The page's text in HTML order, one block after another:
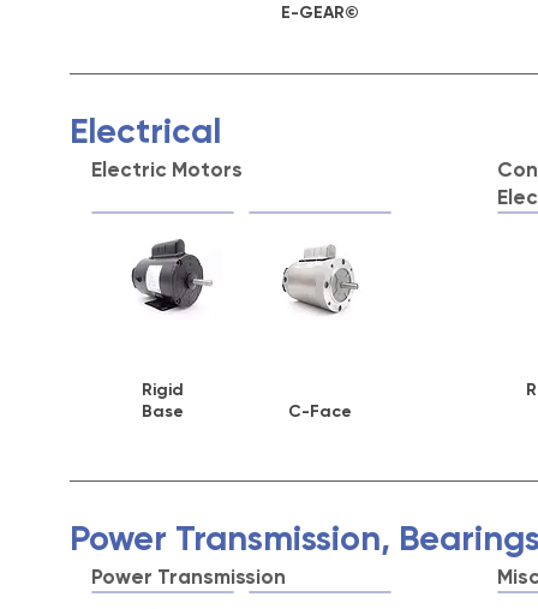
E-GEAR©
Electrical
Electric Motors
Rigid
Base
C-Face
Power Transmission,
Power Transmission